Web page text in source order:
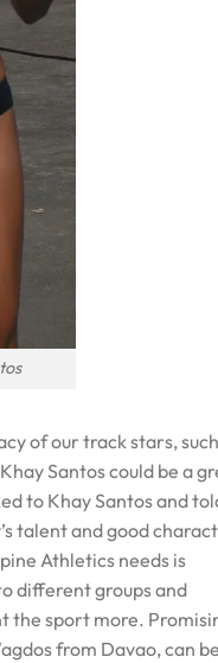
of our track stars,
Santos could be a
to Khay Santos and
talent and good
Athletics needs is
different groups and
the sport more.
from Davao, can be